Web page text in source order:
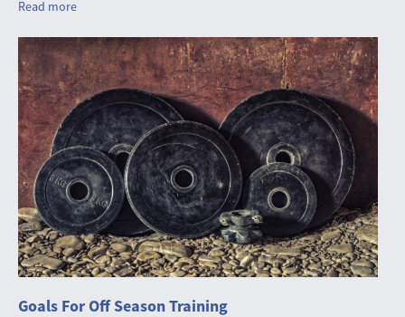
Read more
Goals For Off Season Training